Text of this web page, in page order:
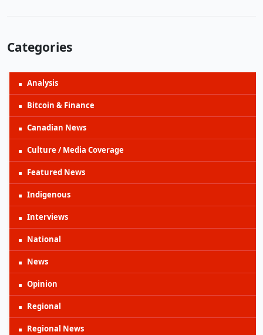
Categories
Analysis
Bitcoin & Finance
Canadian News
Culture / Media Coverage
Featured News
Indigenous
Interviews
National
News
Opinion
Regional
Regional News